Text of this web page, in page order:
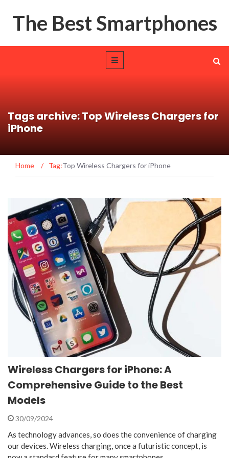
The Best Smartphones
Tags archive: Top Wireless Chargers for
iPhone
Home / Tag:Top Wireless Chargers for iPhone
Wireless Chargers for iPhone: A
Comprehensive Guide to the Best
Models
30/09/2024
As technology advances, so does the convenience of charging
our devices. Wireless charging, once a futuristic concept, is